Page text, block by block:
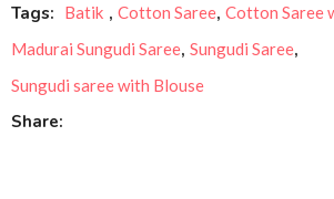
Tags: Batik , Cotton Saree, Cotton Saree
Madurai Sungudi Saree, Sungudi Saree,
Sungudi saree with Blouse
Share: